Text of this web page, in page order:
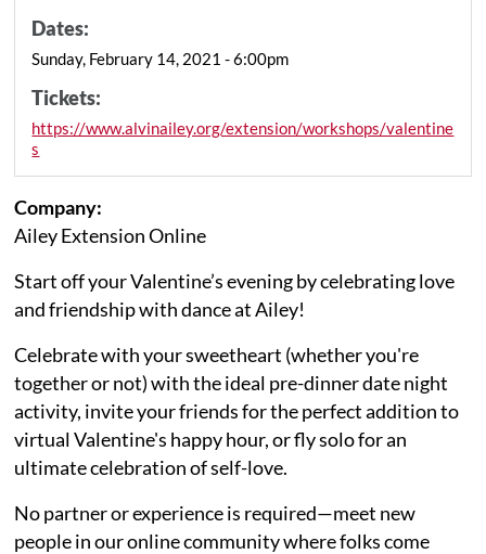
Dates:
Sunday, February 14, 2021 - 6:00pm
Tickets:
https://www.alvinailey.org/extension/workshops/valentine
s
Company:
Ailey Extension Online
Start off your Valentine’s evening by celebrating love
and friendship with dance at Ailey!
Celebrate with your sweetheart (whether you're
together or not) with the ideal pre-dinner date night
activity, invite your friends for the perfect addition to
virtual Valentine's happy hour, or fly solo for an
ultimate celebration of self-love.
No partner or experience is required—meet new
people in our online community where folks come